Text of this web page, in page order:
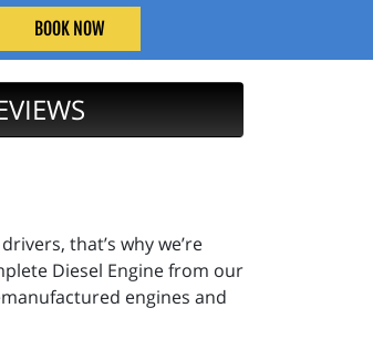
BOOK NOW
that’s why we’re
Diesel Engine from our
engines and